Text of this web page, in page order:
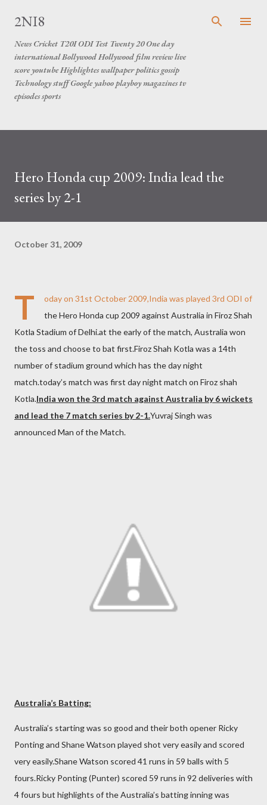
2NI8
News Cricket T20I ODI Test Twenty 20 One day
international Bollywood Hollywood film review live
score youtube Highlightes wallpaper politics gossip
Technology stuff Google yahoo playboy magazines tv
episodes sports
Hero Honda cup 2009: India lead the
series by 2-1
October 31, 2009
T
oday on 31st October 2009,India was played 3rd ODI of
the Hero Honda cup 2009 against Australia in Firoz Shah
Kotla Stadium of Delhi.at the early of the match, Australia won
the toss and choose to bat first.Firoz Shah Kotla was a 14th
number of stadium ground which has the day night
match.today’s match was first day night match on Firoz shah
Kotla.India won the 3rd match against Australia by 6 wickets
and lead the 7 match series by 2-1.Yuvraj Singh was
announced Man of the Match.
Australia’s Batting:
Australia’s starting was so good and their both opener Ricky
Ponting and Shane Watson played shot very easily and scored
very easily.Shane Watson scored 41 runs in 59 balls with 5
fours.Ricky Ponting (Punter) scored 59 runs in 92 deliveries with
4 fours but highlights of the Australia’s batting inning was